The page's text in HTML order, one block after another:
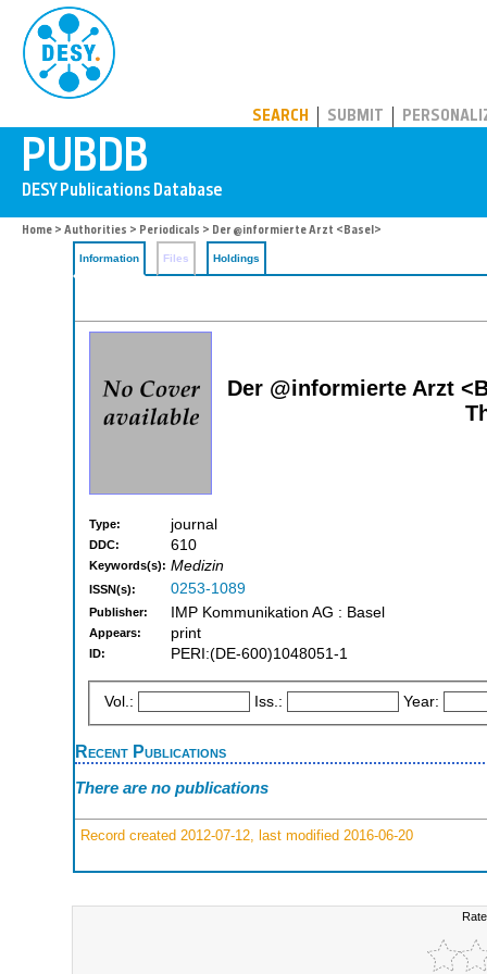
SEARCH SUBMIT
Home > Authorities > Periodicals > Der @informierte Arzt <Basel>
Information Files Holdings
Der @informierte Arzt
Type: journal
DDC: 610
Keywords(s): Medizin
ISSN(s): 0253-1089
Publisher: IMP Kommunikation AG : Basel
Appears: print
ID: PERI:(DE-600)1048051-1
Vol.: Iss.: Year:
Recent Publications
There are no publications
Record created 2012-07-12, last modified 2016-06-20